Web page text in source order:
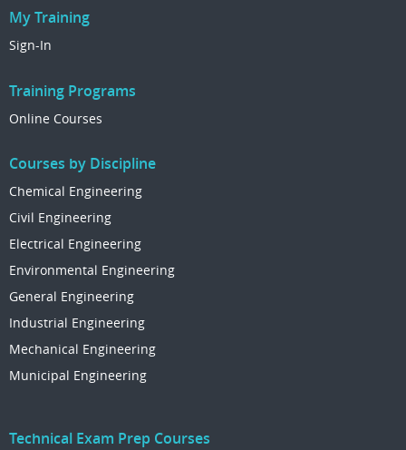
My Training
Sign-In
Training Programs
Online Courses
Courses by Discipline
Chemical Engineering
Civil Engineering
Electrical Engineering
Environmental Engineering
General Engineering
Industrial Engineering
Mechanical Engineering
Municipal Engineering
Technical Exam Prep Courses